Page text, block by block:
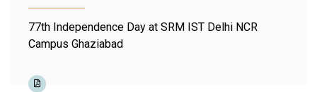
77th Independence Day at SRM IST Delhi NCR
Campus Ghaziabad